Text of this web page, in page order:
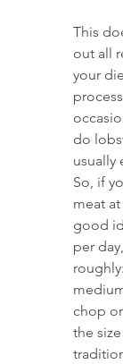
This
out all
your
do
usually
So, if
meat at
good
per
chop
the